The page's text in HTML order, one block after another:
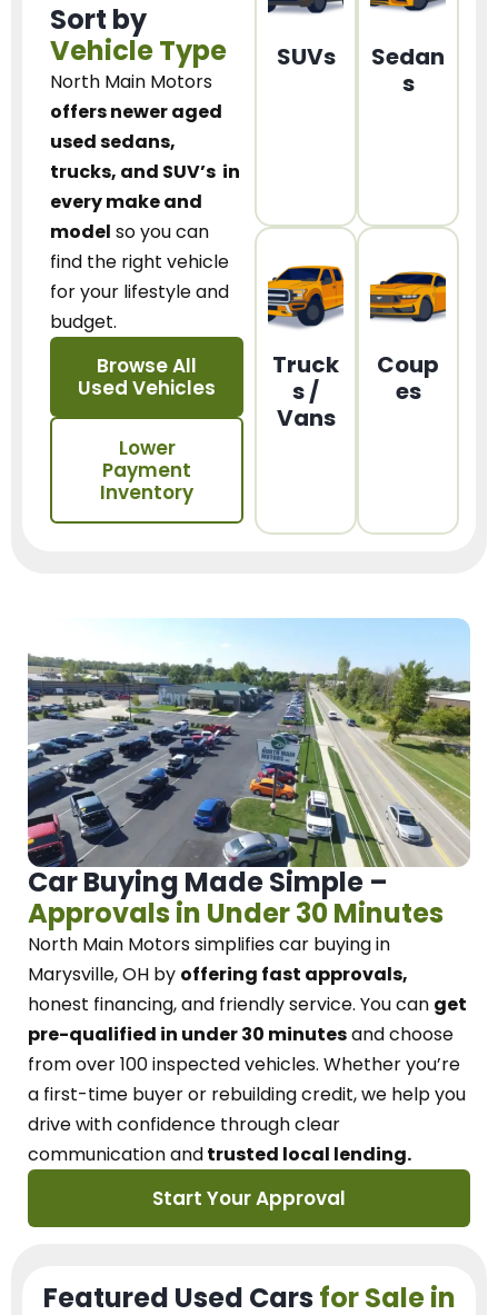
Sort by
Vehicle Type
North Main Motors
offers newer aged
used sedans,
trucks, and SUV’s in
every make and
model so you can
find the right vehicle
for your lifestyle and
budget.
Browse All
Used Vehicles
Lower
Payment
Inventory
SUVs
Sedan
s
Truck
s /
Vans
Coup
es
Car Buying Made Simple –
Approvals in Under 30 Minutes
North Main Motorssimplifies car buying in
Marysville, OH by offering fast approvals,
honest financing, and friendly service. You can get
pre-qualified in under 30 minutesand choose
from over 100 inspected vehicles. Whether you’re
a first-time buyer or rebuilding credit, we help you
drive with confidence throughclear
communication andtrusted local lending.
Start Your Approval
Featured Used Cars for Sale in